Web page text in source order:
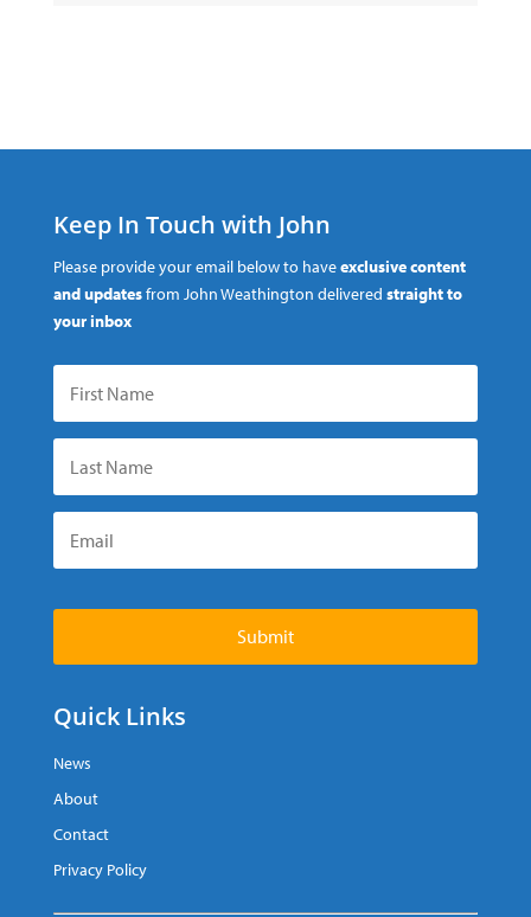
Keep In Touch with John
Please provide your email below to haveexclusive content
and updatesfrom John Weathington delivered straight to
your inbox
Submit
Quick Links
News
About
Contact
Privacy Policy